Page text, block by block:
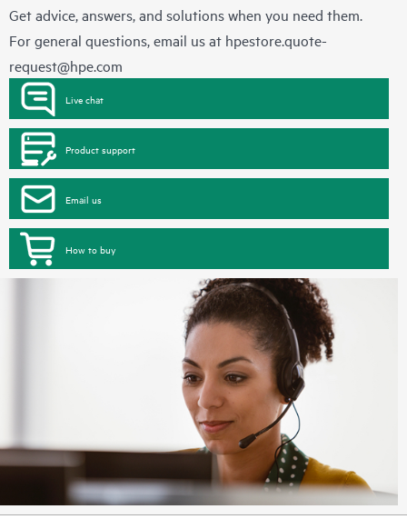
Get advice, answers, and solutions when you need them.
For general questions, email us at hpestore.quote-
request@hpe.com
Live chat
Product support
Email us
How to buy